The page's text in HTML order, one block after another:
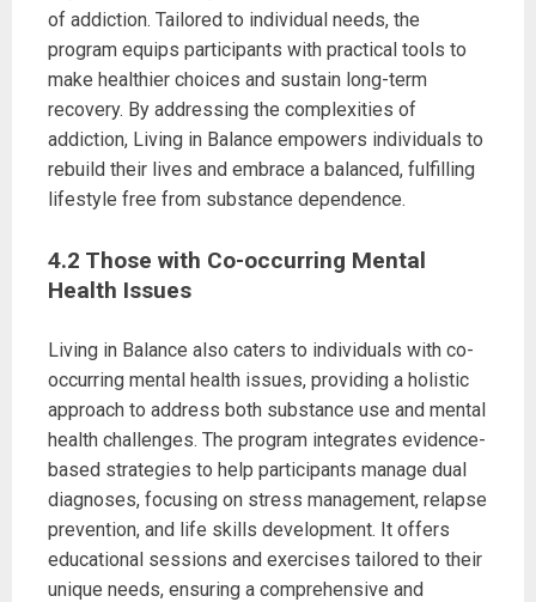
of addiction. Tailored to individual needs, the
program equips participants with practical tools to
make healthier choices and sustain long-term
recovery. By addressing the complexities of
addiction, Living in Balance empowers individuals to
rebuild their lives and embrace a balanced, fulfilling
lifestyle free from substance dependence.
4.2 Those with Co-occurring Mental
Health Issues
Living in Balance also caters to individuals with co-
occurring mental health issues, providing a holistic
approach to address both substance use and mental
health challenges. The program integrates evidence-
based strategies to help participants manage dual
diagnoses, focusing on stress management, relapse
prevention, and life skills development. It offers
educational sessions and exercises tailored to their
unique needs, ensuring a comprehensive and